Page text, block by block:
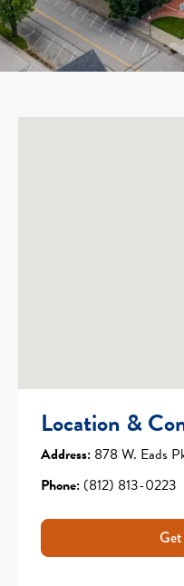
Location &
Address: 878 W. Eads
Phone: (812) 813-0223